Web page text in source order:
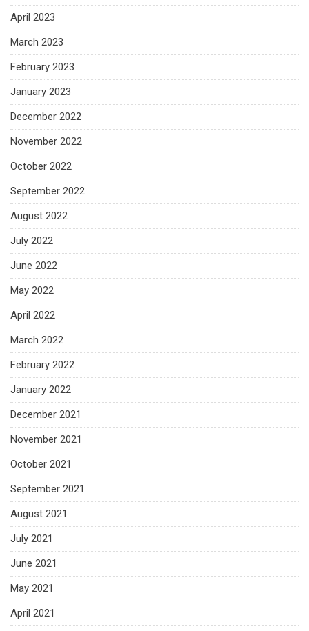
April 2023
March 2023
February 2023
January 2023
December 2022
November 2022
October 2022
September 2022
August 2022
July 2022
June 2022
May 2022
April 2022
March 2022
February 2022
January 2022
December 2021
November 2021
October 2021
September 2021
August 2021
July 2021
June 2021
May 2021
April 2021